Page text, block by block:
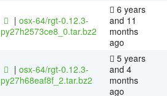
| osx-64/rgt-0.12.3-
py27h2573ce8_0.tar.bz2
6 years
and 11
months
ago
| osx-64/rgt-0.12.3-
py27h68eaf8f_2.tar.bz2
5 years
and 4
months
ago